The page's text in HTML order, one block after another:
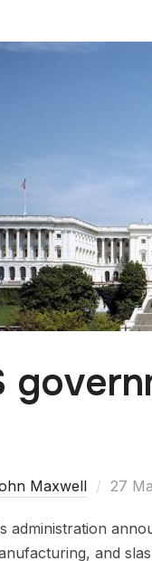
Maxwell 27
administration
and